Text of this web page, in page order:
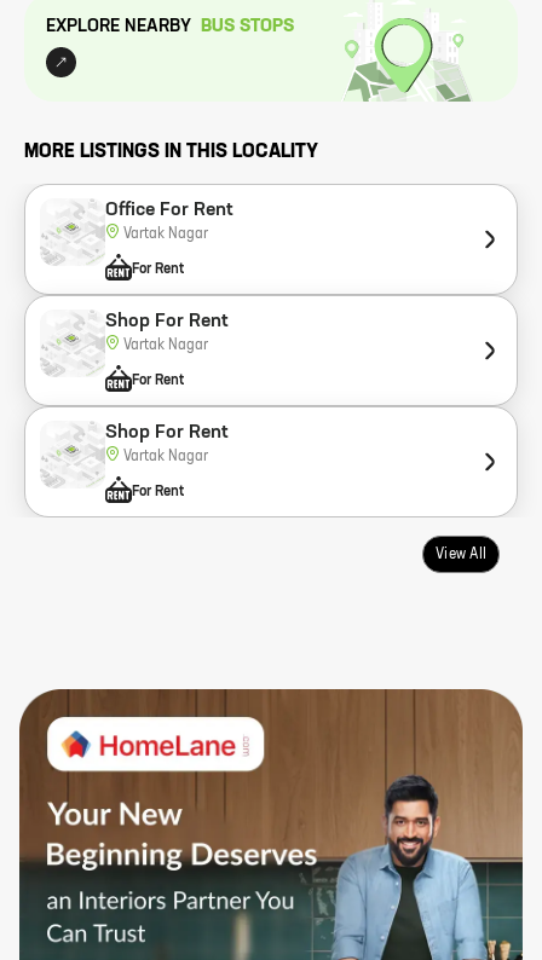
EXPLORE NEARBY BUS STOPS
MORE LISTINGS IN THIS LOCALITY
Office For Rent
Vartak Nagar
For Rent
Shop For Rent
Vartak Nagar
For Rent
Shop For Rent
Vartak Nagar
For Rent
View All